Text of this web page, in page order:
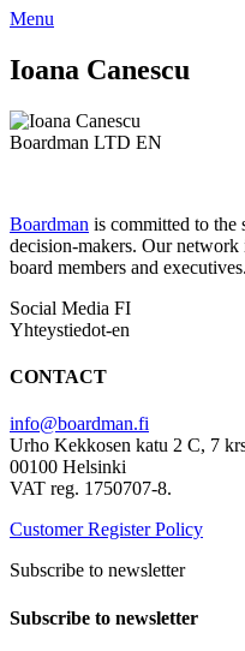
Menu
Ioana Canescu
Boardman LTD EN
Boardman is committed to the
decision-makers. Our
board members and executives.
Social Media FI
Yhteystiedot-en
CONTACT
info@boardman.fi
Urho Kekkosen katu 2 C, 7
00100 Helsinki
VAT reg. 1750707-8.
Customer Register Policy
Subscribe to newsletter
Subscribe to newsletter